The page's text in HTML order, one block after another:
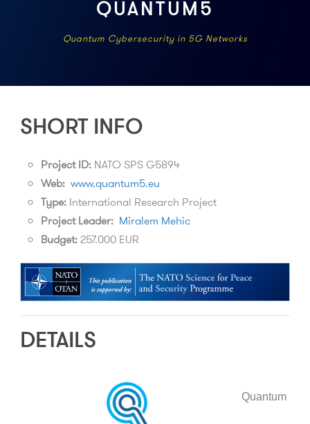
QUANTUM5
Quantum Cybersecurity in 5G Networks
SHORT INFO
Project ID: NATO SPS G5894
Web: www.quantum5.eu
Type: International Research Project
Project Leader: Miralem Mehic
Budget:257.000 EUR
DETAILS
Quantum